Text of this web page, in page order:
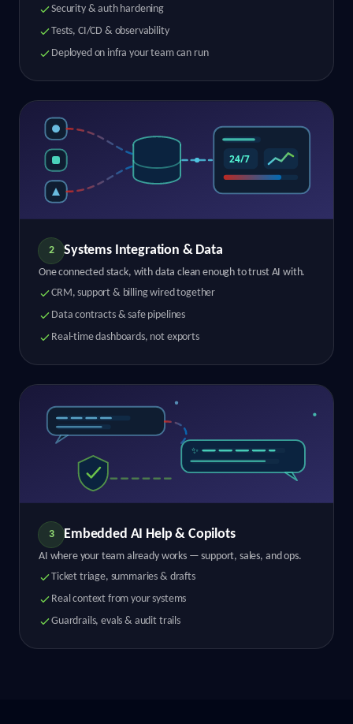
Security & auth hardening
Tests, CI/CD & observability
Deployed on infra your team can run
2 Systems Integration & Data
One connected stack, with data clean enough to trust AI with.
CRM, support & billing wired together
Data contracts & safe pipelines
Real-time dashboards, not exports
3 Embedded AI Help & Copilots
AI where your team already works — support, sales, and ops.
Ticket triage, summaries & drafts
Real context from your systems
Guardrails, evals & audit trails